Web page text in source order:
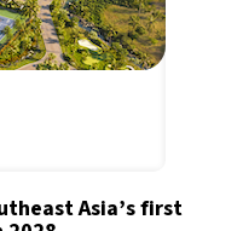
Asia’s first